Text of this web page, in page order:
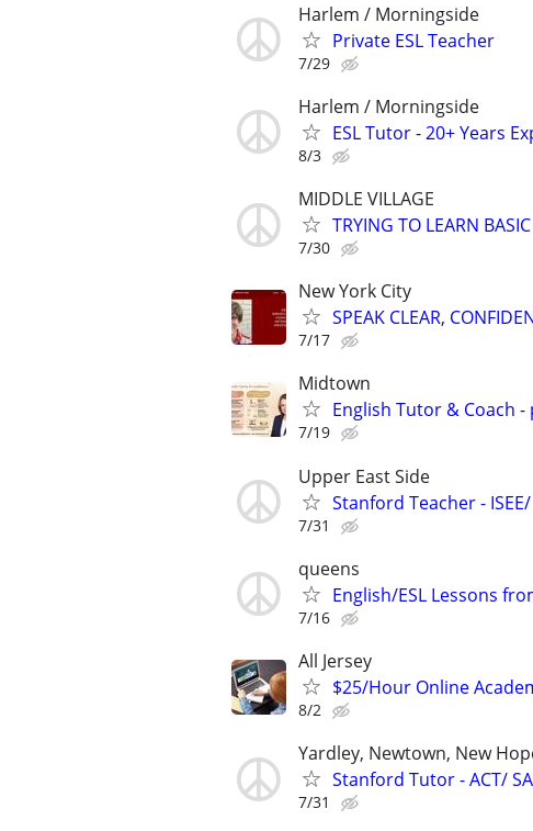
Harlem / Morningside
Private ESL Teacher
7/29
Harlem / Morningside
ESL Tutor - 20+ Years
8/3
MIDDLE VILLAGE
TRYING TO LEARN
7/30
New York City
SPEAK CLEAR,
7/17
Midtown
English Tutor & Coach
7/19
Upper East Side
Stanford Teacher -
7/31
queens
English/ESL Lessons
7/16
All Jersey
$25/Hour Online
8/2
Yardley, Newtown, New
Stanford Tutor - ACT/
7/31